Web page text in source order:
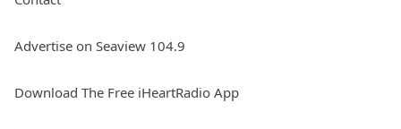
Advertise on Seaview 104.9
Download The Free iHeartRadio App